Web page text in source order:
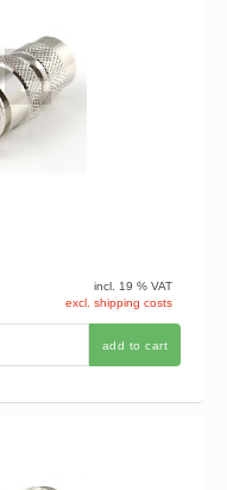
incl. 19 % VAT
excl. shipping costs
add to cart